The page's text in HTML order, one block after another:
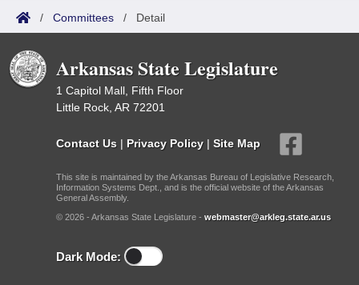
/ Committees / Detail
Arkansas State Legislature
1 Capitol Mall, Fifth Floor
Little Rock, AR 72201
Contact Us | Privacy Policy | Site Map
This site is maintained by the Arkansas Bureau of Legislative Research,
Information Systems Dept., and is the official website of the Arkansas
General Assembly.
© 2026 - Arkansas State Legislature - webmaster@arkleg.state.ar.us
Dark Mode: